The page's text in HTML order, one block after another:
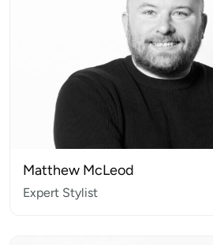
Matthew McLeod
Expert Stylist